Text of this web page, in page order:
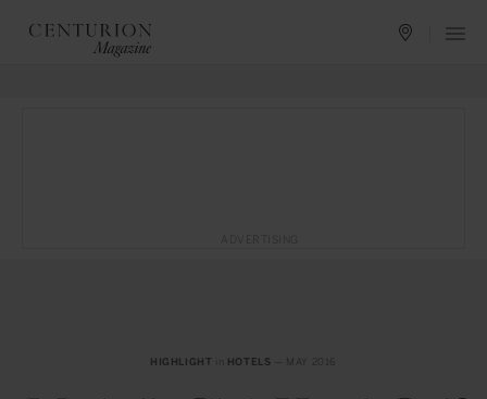
HIGHLIGHT HOTELS — MAY 2016